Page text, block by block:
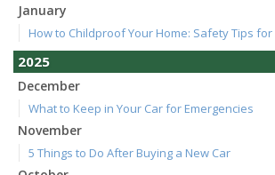
January
How to Childproof Your Home: Safety Tips
2025
December
What to Keep in Your Car for Emergencies
November
5 Things to Do After Buying a New Car